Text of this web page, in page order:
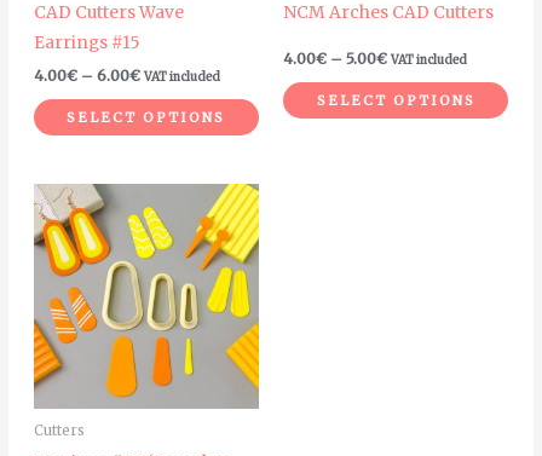
CAD Cutters Wave
Earrings #15
4.00€ – 6.00€ VAT included
SELECT OPTIONS
chosen
product
NCM Arches CAD Cutters
4.00€ – 5.00€ VAT included
SELECT OPTIONS
Cutters